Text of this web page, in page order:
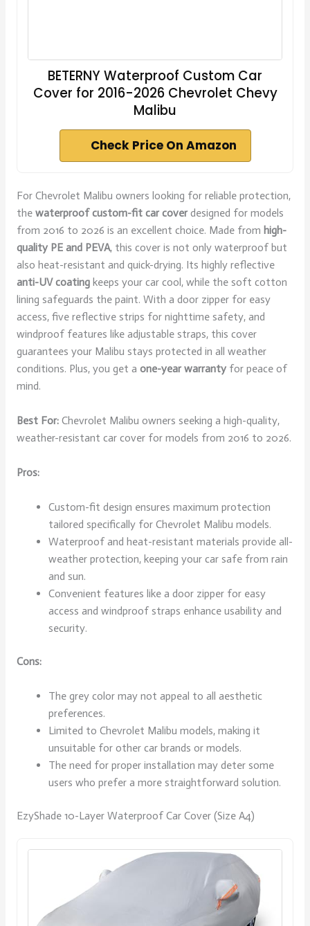
BETERNY Waterproof Custom Car
Cover for 2016-2026 Chevrolet Chevy
Malibu
Check Price On Amazon
For Chevrolet Malibu owners looking for reliable protection,
the waterproof custom-fit car coverdesigned for models
from 2016 to 2026 is an excellent choice. Made from high-
quality PE and PEVA, this cover is not only waterproof but
also heat-resistant and quick-drying. Its highly reflective
anti-UV coatingkeeps your car cool, while the soft cotton
lining safeguards the paint. With a door zipper for easy
access, five reflective strips for nighttime safety, and
windproof features like adjustable straps, this cover
guarantees your Malibu stays protected in all weather
conditions. Plus, you get a one-year warrantyfor peace of
mind.
Best For:Chevrolet Malibu owners seeking a high-quality,
weather-resistant car cover for models from 2016 to 2026.
Pros:
Custom-fit design ensures maximum protection
tailored specifically for Chevrolet Malibu models.
Waterproof and heat-resistant materials provide all-
weather protection, keeping your car safe from rain
and sun.
Convenient features like a door zipper for easy
access and windproof straps enhance usability and
security.
Cons:
The grey color may not appeal to all aesthetic
preferences.
Limited to Chevrolet Malibu models, making it
unsuitable for other car brands or models.
The need for proper installation may deter some
users who prefer a more straightforward solution.
EzyShade 10-Layer Waterproof Car Cover (Size A4)